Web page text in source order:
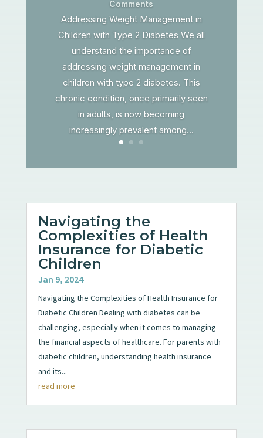
Comments
Addressing Weight Management in
Children with Type 2 Diabetes We all
understand the importance of
addressing weight management in
children with type 2 diabetes. This
chronic condition, once primarily seen
in adults, is now becoming
increasingly prevalent among...
Navigating the
Complexities of Health
Insurance for Diabetic
Children
Jan 9, 2024
Navigating the Complexities of Health Insurance for
Diabetic Children Dealing with diabetes can be
challenging, especially when it comes to managing
the financial aspects of healthcare. For parents with
diabetic children, understanding health insurance
and its...
read more